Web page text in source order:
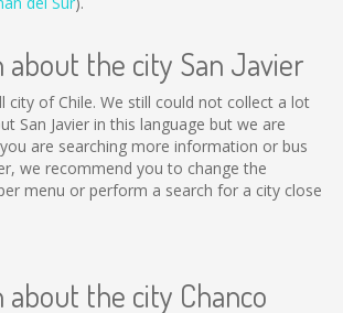
the city San Javier
city of Chile. We still could not collect a lot
San Javier in this language but we are
are searching more information or bus
we recommend you to change the
menu or perform a search for a city close
the city Chanco